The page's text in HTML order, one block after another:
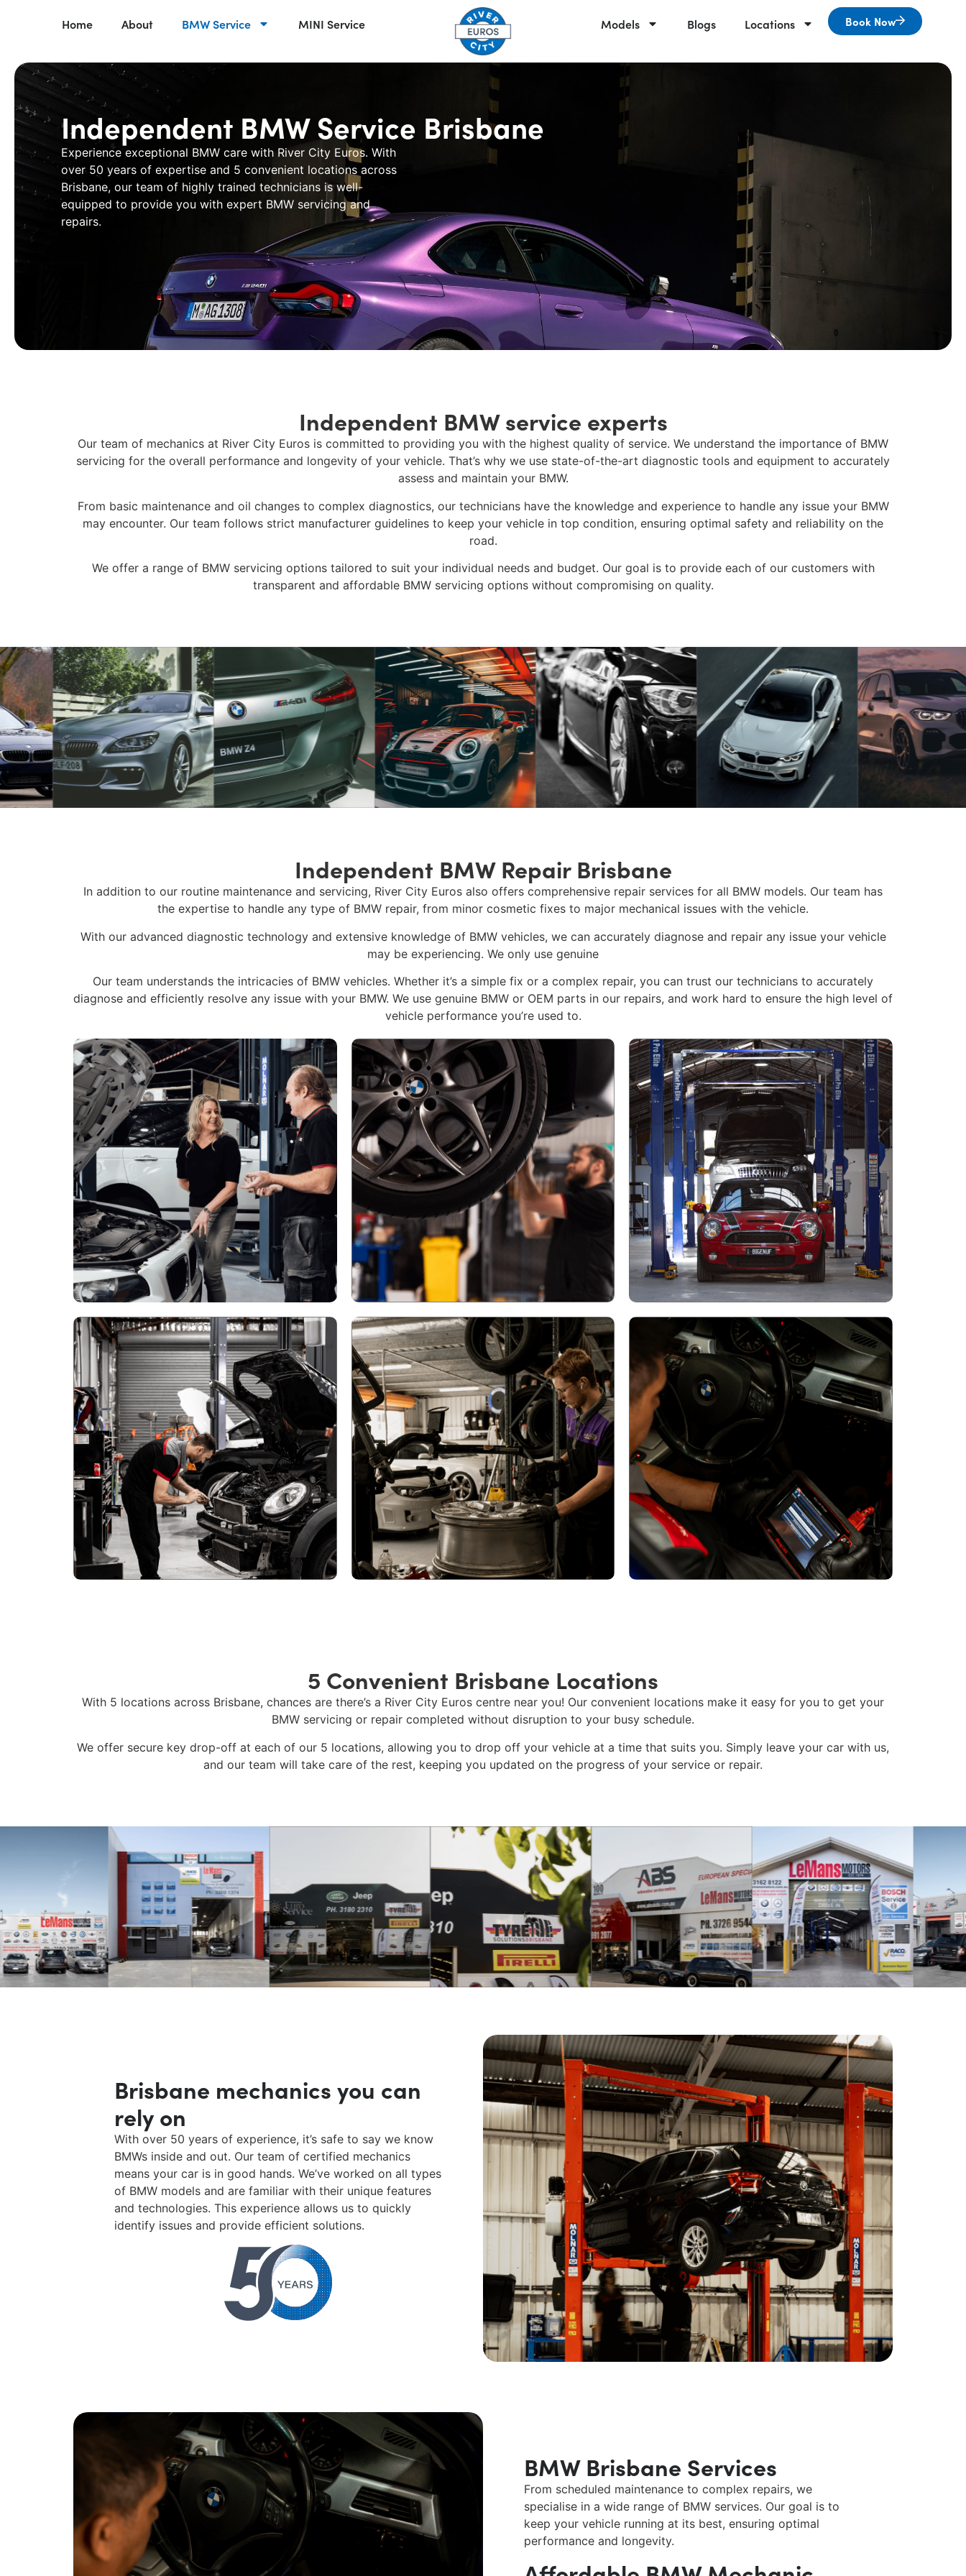
Home About BMW Service MINI Service Models Blogs Locations Book Now
Independent BMW Service Brisbane
Experience exceptional BMW care with River City Euros. With
over 50 years of expertise and 5 convenient locations across
Brisbane, our team of highly trained technicians is well-
equipped to provide you with expert BMW servicingand
repairs.
Independent BMW service experts
Our team of mechanics at River City Euros is committed to providing you with the highest quality of service. We understand the importance of BMW
servicing for the overall performance and longevity of your vehicle. That’s why we use state-of-the-art diagnostic tools and equipment to accurately
assess and maintain your BMW.
From basic maintenance and oil changes to complex diagnostics, our technicians have the knowledge and experience to handle any issue your BMW
may encounter. Our team follows strict manufacturer guidelines to keep your vehicle in top condition, ensuring optimal safety and reliability on the
road.
We offer a range of BMW servicing options tailored to suit your individual needs and budget. Our goal is to provide each of our customers with
transparent and affordable BMW servicing options without compromising on quality.
Independent BMW Repair Brisbane
In addition to our routine maintenance and servicing, River City Euros also offers comprehensive repair services for all BMW models. Our team has
the expertise to handle any type of BMW repair, from minor cosmetic fixes to major mechanical issues with the vehicle.
With our advanced diagnostic technology and extensive knowledge of BMW vehicles, we can accurately diagnose and repair any issue your vehicle
may be experiencing. We only use genuine
Our team understands the intricacies of BMW vehicles. Whether it’s a simple fix or a complex repair, you can trust our technicians to accurately
diagnose and efficiently resolve any issue with your BMW. We use genuine BMW or OEM parts in our repairs, and work hard to ensure the high level of
vehicle performance you’re used to.
5 Convenient Brisbane Locations
With 5 locations across Brisbane, chances are there’s a River City Euros centre near you! Our convenient locations make it easy for you to get your
BMW servicing or repair completed without disruption to your busy schedule.
We offer secure key drop-off at each of our 5 locations, allowing you to drop off your vehicle at a time that suits you. Simply leave your car with us,
and our team will take care of the rest, keeping you updated on the progress of your service or repair.
Brisbane mechanics you can
rely on
With over 50 years of experience, it’s safe to say we know
BMWs inside and out. Our team of certified mechanics
means your car is in good hands. We’ve worked on all types
of BMW models and are familiar with their unique features
and technologies. This experience allows us to quickly
identify issues and provide efficient solutions.
BMW Brisbane Services
From scheduled maintenance to complex repairs, we
specialise in a wide range of BMW services. Our goal is to
keep your vehicle running at its best, ensuring optimal
performance and longevity.